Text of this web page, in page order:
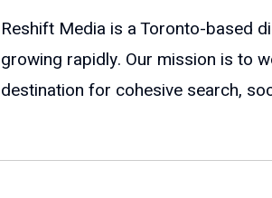
Reshift Media is a Toronto-based
growing rapidly. Our mission is to
destination for cohesive search,